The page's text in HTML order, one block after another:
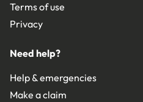
Terms of use
Privacy
Need help?
Help & emergencies
Make a claim